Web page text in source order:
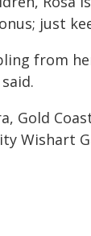
just
from
Gold
Wishart